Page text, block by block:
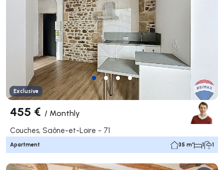
Exclusive
455 € / Monthly
Couches, Saône-et-Loire - 71
Apartment 35 m² 1 1